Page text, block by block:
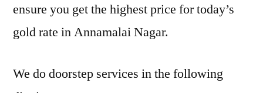
ensure you get the highest price for today’s
gold rate in Annamalai Nagar.
We do doorstep services in the following